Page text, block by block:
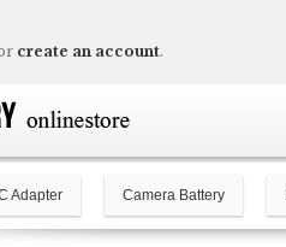
create an account.
Adapter Camera Battery